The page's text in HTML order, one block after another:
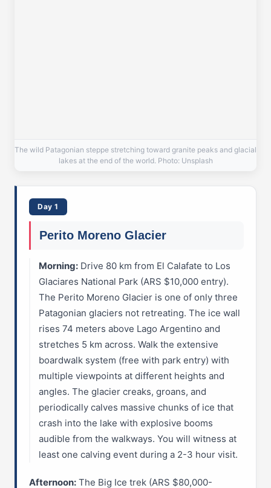
The wild Patagonian steppe stretching toward granite peaks and glacial
lakes at the end of the world. Photo: Unsplash
Day 1
Perito Moreno Glacier
Morning: Drive 80 km from El Calafate to Los
Glaciares National Park (ARS $10,000 entry).
The Perito Moreno Glacier is one of only three
Patagonian glaciers not retreating. The ice wall
rises 74 meters above Lago Argentino and
stretches 5 km across. Walk the extensive
boardwalk system (free with park entry) with
multiple viewpoints at different heights and
angles. The glacier creaks, groans, and
periodically calves massive chunks of ice that
crash into the lake with explosive booms
audible from the walkways. You will witness at
least one calving event during a 2-3 hour visit.
Afternoon: The Big Ice trek (ARS $80,000-